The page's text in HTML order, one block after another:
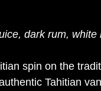
dark rum, white
spin on the
Tahitian